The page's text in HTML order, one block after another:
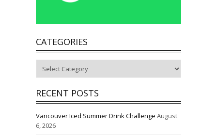
CATEGORIES
RECENT POSTS
Vancouver Iced Summer Drink Challenge August
6, 2026